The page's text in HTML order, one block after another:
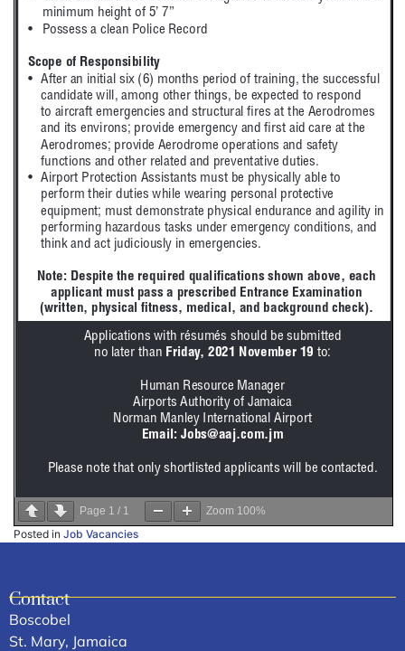
Page 1 / 1 Zoom 100%
Posted in Job Vacancies
Contact
Boscobel
St. Mary, Jamaica